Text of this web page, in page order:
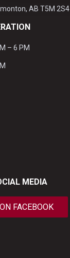
AB T5M 2S4
– 6 PM
MEDIA
FACEBOOK